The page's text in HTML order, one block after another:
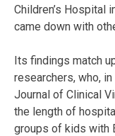
Children’s Hospital
came down with
Its findings match
researchers, who,
Journal of Clinical
the length of
groups of kids with